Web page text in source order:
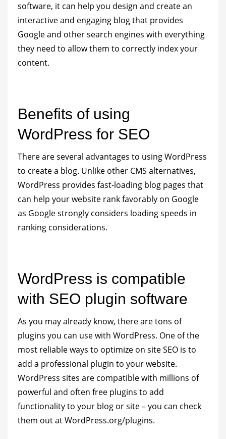
software, it can help you design and create an
interactive and engaging blog that provides
Google and other search engines with everything
they need to allow them to correctly index your
content.
Benefits of using
WordPress for SEO
There are several advantages to using WordPress
to create a blog. Unlike other CMS alternatives,
WordPress provides fast-loading blog pages that
can help your website rank favorably on Google
as Google strongly considers loading speeds in
ranking considerations.
WordPress is compatible
with SEO plugin software
As you may already know, there are tons of
plugins you can use with WordPress. One of the
most reliable ways to optimize on site SEO is to
add a professional plugin to your website.
WordPress sites are compatible with millions of
powerful and often free plugins to add
functionality to your blog or site – you can check
them out at WordPress.org/plugins.